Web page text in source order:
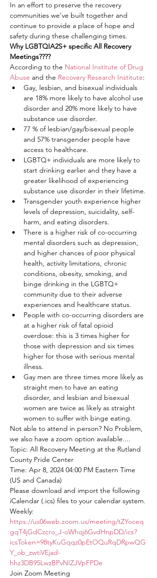
In an effort to preserve the recovery
communities we've built together and
continue to provide a place of hope and
safety during these challenging times.
Why LGBTQIA2S+ specific All Recovery
Meetings????
According to the National Institute of Drug
Abuse and the Recovery Research Institute:
Gay, lesbian, and bisexual individuals
are 18% more likely to have alcohol use
disorder and 20% more likely to have
substance use disorder.
77 % of lesbian/gay/bisexual people
and 57% transgender people have
access to healthcare.
LGBTQ+ individuals are more likely to
start drinking earlier and they have a
greater likelihood of experiencing
substance use disorder in their lifetime.
Transgender youth experience higher
levels of depression, suicidality, self-
harm, and eating disorders.
There is a higher risk of co-occurring
mental disorders such as depression,
and higher chances of poor physical
health, activity limitations, chronic
conditions, obesity, smoking, and
binge drinking in the LGBTQ+
community due to their adverse
experiences and healthcare status.
People with co-occurring disorders are
at a higher risk of fatal opioid
overdose: this is 3 times higher for
those with depression and six times
higher for those with serious mental
illness.
Gay men are three times more likely as
straight men to have an eating
disorder, and lesbian and bisexual
women are twice as likely as straight
women to suffer with binge eating.
Not able to attend in person? No Problem,
we also have a zoom option available....
Topic: All Recovery Meeting at the Rutland
County Pride Center
Time: Apr 8, 2024 04:00 PM Eastern Time
(US and Canada)
Please download and import the following
iCalendar (.ics) files to your calendar system.
Weekly:
https://us06web.zoom.us/meeting/tZYoceq
gqT4jGdCzcro_J-oWhqj6GvdHnpDD/ics?
icsToken=98tyKuGqqz0pEtOQuRqDRpwQG
Y_ob_zwtiVEjad-
hhz3DB95LwzBPvNIZJVpFPDe
Join Zoom Meeting